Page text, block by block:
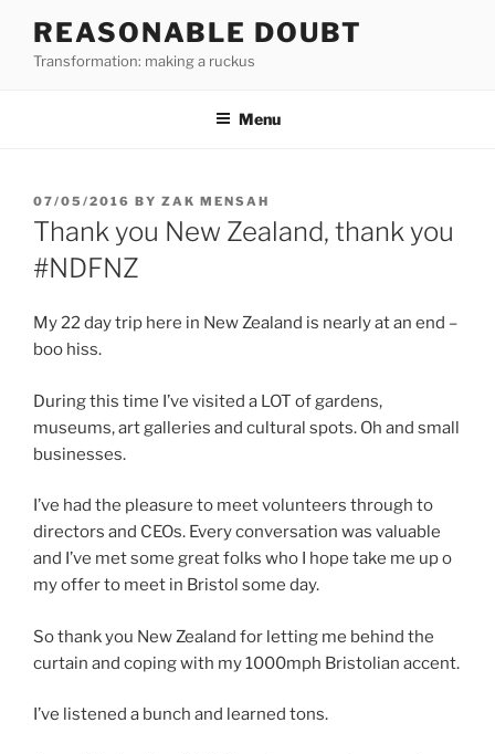
content
REASONABLE DOUBT
Transformation: making a ruckus
Menu
POSTED
ON
07/05/2016 BY ZAK MENSAH
Thank you New Zealand, thank you
#NDFNZ
My 22 day trip here in New Zealand is nearly at an end –
boo hiss.
During this time I’ve visited a LOT of gardens,
museums, art galleries and cultural spots. Oh and small
businesses.
I’ve had the pleasure to meet volunteers through to
directors and CEOs. Every conversation was valuable
and I’ve met some great folks who I hope take me up o
my offer to meet in Bristol some day.
So thank you New Zealand for letting me behind the
curtain and coping with my 1000mph Bristolian accent.
I’ve listened a bunch and learned tons.